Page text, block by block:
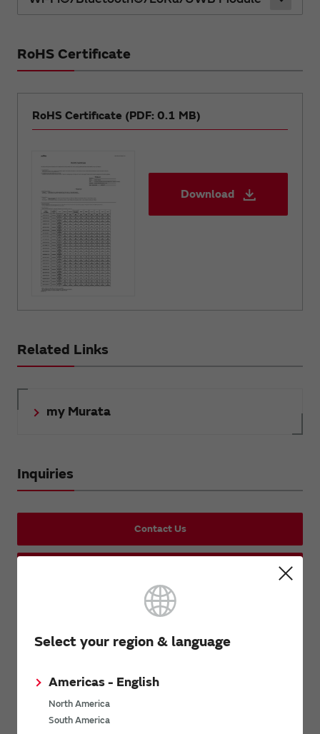
Select your region & language
Americas - English
North America
South America
RoHS Certificate
RoHS Certificate (PDF: 0.1 MB)
Download
Related Links
my Murata
Inquiries
Contact Us
Request Quote
Request Technical Support
Avoiding Counterfeit Products